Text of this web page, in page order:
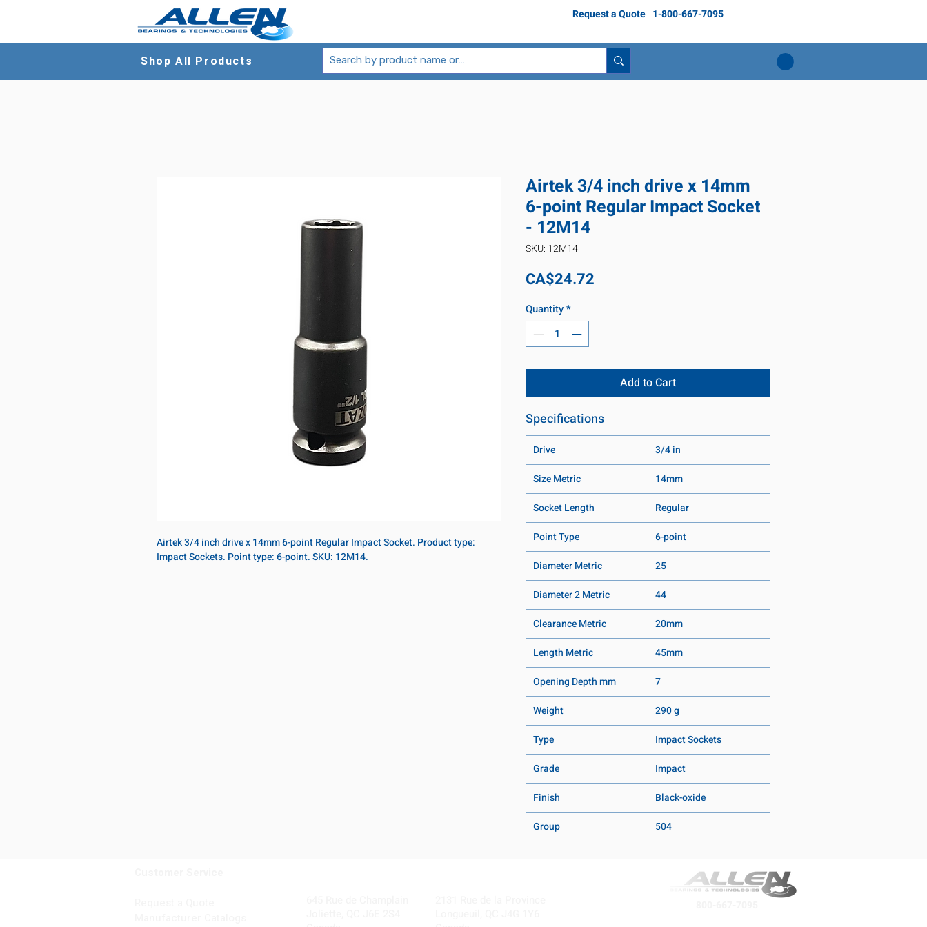
Request a Quote 1-800-667-7095
Shop All Products
Airtek 3/4 inch drive x 14mm 6-point Regular Impact Socket. Product type:
Impact Sockets. Point type: 6-point. SKU: 12M14.
Airtek 3/4 inch drive x 14mm
6-point Regular Impact Socket
- 12M14
SKU: 12M14
CA$24.72
Quantity*
Add to Cart
Specifications
Drive
3/4 in
Size Metric
14mm
Socket Length
Regular
Point Type
6-point
Diameter Metric
25
Diameter 2 Metric
44
Clearance Metric
20mm
Length Metric
45mm
Opening Depth mm
7
Weight
290 g
Type
Impact Sockets
Grade
Impact
Finish
Black-oxide
Group
504